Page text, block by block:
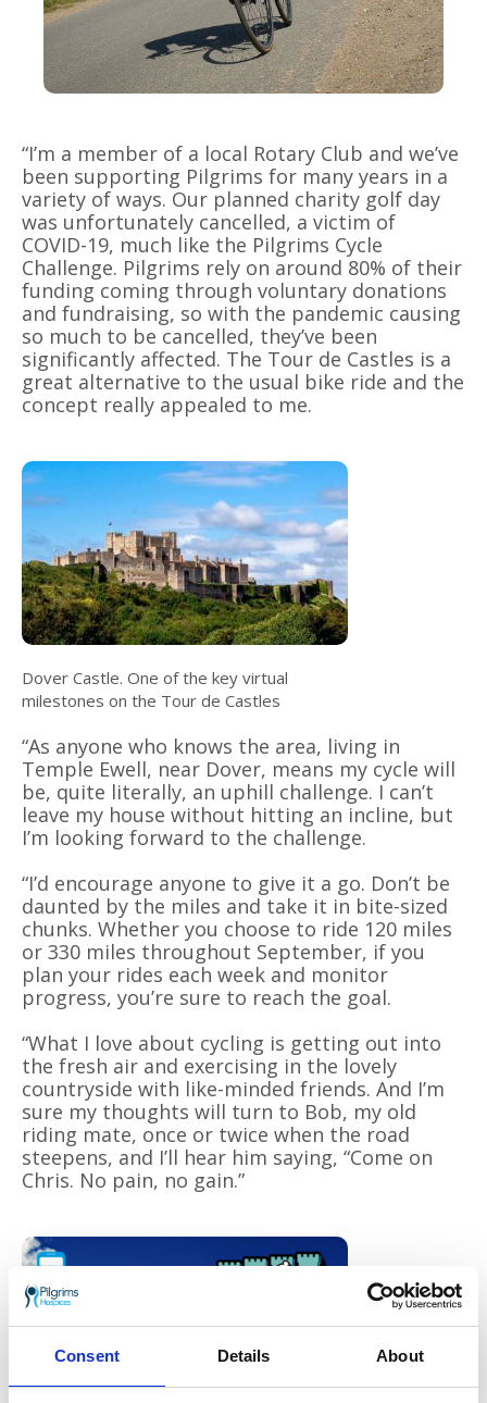
Consent Details About
“I’m a member of a local Rotary Club and we’ve
been supporting Pilgrims for many years in a
variety of ways. Our planned charity golf day
was unfortunately cancelled, a victim of
COVID-19, much like the Pilgrims Cycle
Challenge. Pilgrims rely on around 80% of their
funding coming through voluntary donations
and fundraising, so with the pandemic causing
so much to be cancelled, they’ve been
significantly affected. The Tour de Castles is a
great alternative to the usual bike ride and the
concept really appealed to me.
Dover Castle. One of the key virtual
milestones on the Tour de Castles
“As anyone who knows the area, living in
Temple Ewell, near Dover, means my cycle will
be, quite literally, an uphill challenge. I can’t
leave my house without hitting an incline, but
I’m looking forward to the challenge.
“I’d encourage anyone to give it a go. Don’t be
daunted by the miles and take it in bite-sized
chunks. Whether you choose to ride 120 miles
or 330 miles throughout September, if you
plan your rides each week and monitor
progress, you’re sure to reach the goal.
“What I love about cycling is getting out into
the fresh air and exercising in the lovely
countryside with like-minded friends. And I’m
sure my thoughts will turn to Bob, my old
riding mate, once or twice when the road
steepens, and I’ll hear him saying, “Come on
Chris. No pain, no gain.”